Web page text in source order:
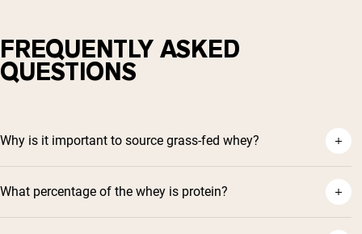
FREQUENTLY ASKED
QUESTIONS
Why is it important to source grass-fed whey?
What percentage of the whey is protein?